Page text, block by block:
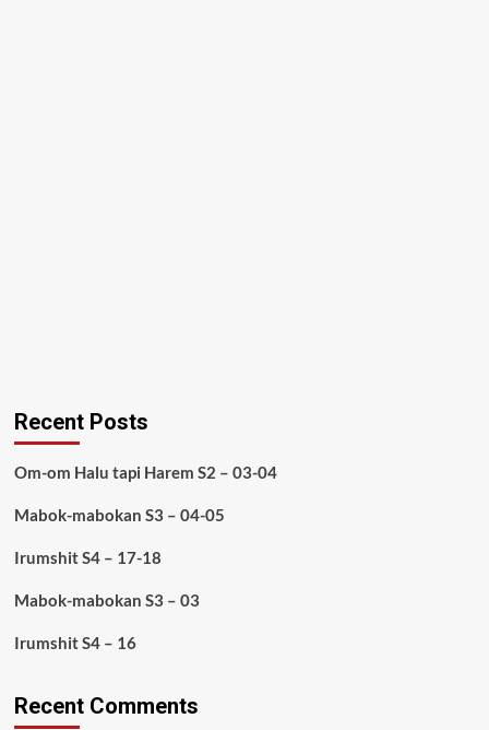
Recent Posts
Om-om Halu tapi Harem S2 – 03-04
Mabok-mabokan S3 – 04-05
Irumshit S4 – 17-18
Mabok-mabokan S3 – 03
Irumshit S4 – 16
Recent Comments